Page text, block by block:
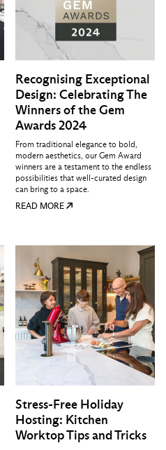
Recognising Exceptional
Design: Celebrating The
Winners of the Gem
Awards 2024
From traditional elegance to bold,
modern aesthetics, our Gem Award
winners are a testament to the endless
possibilities that well-curated design
can bring to a space.
READ MORE
Stress-Free Holiday
Hosting: Kitchen
Worktop Tips and Tricks